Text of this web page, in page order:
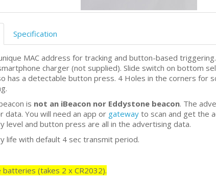
Specification
MAC address for tracking and button-based
charger (not supplied). Slide switch on bottom
has a detectable button press. 4 Holes in the corners for
is not an iBeacon nor Eddystone beacon. The
data. You will need an app or gateway to scan and get the
level and button press are all in the advertising data.
life with default 4 sec transmit period.
batteries (takes 2 x CR2032).